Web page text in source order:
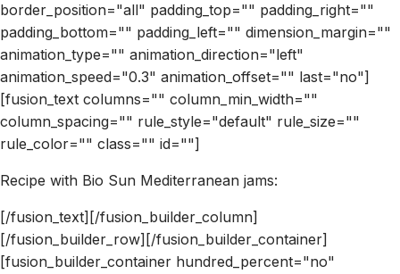
border_position="all" padding_top="" padding_right=""
padding_bottom="" padding_left="" dimension_margin=""
animation_type="" animation_direction="left"
animation_speed="0.3" animation_offset="" last="no"]
[fusion_text columns="" column_min_width=""
column_spacing="" rule_style="default" rule_size=""
rule_color="" class="" id=""]
Recipe with Bio Sun Mediterranean jams:
[/fusion_text][/fusion_builder_column]
[/fusion_builder_row][/fusion_builder_container]
[fusion_builder_container hundred_percent="no"